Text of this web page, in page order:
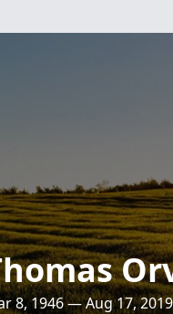
8, 1946 — Aug 17, 2019